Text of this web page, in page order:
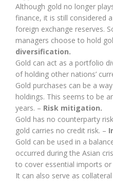
Although gold no longer
finance, it is still considered
foreign exchange reserves.
managers choose to hold
diversification.
Gold can act as a portfolio
of holding other nations’
Gold purchases can be a
holdings. This seems to be
years. – Risk mitigation.
Gold has no counterparty
gold carries no credit risk. –
Gold can be used in a
occurred during the Asian
to cover essential imports
It can also serve as